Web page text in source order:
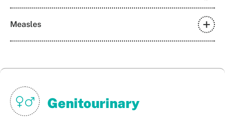
Measles
Genitourinary